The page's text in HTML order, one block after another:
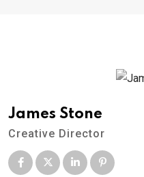
James Stone
Creative Director